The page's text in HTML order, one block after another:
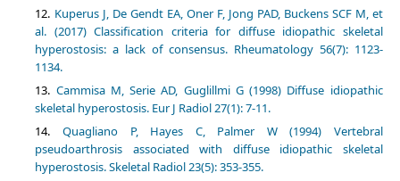
Kuperus J, De Gendt EA, Oner F, Jong PAD, Buckens SCF M, et
al. (2017) Classification criteria for diffuse idiopathic skeletal
hyperostosis: a lack of consensus. Rheumatology 56(7): 1123-
1134.
Cammisa M, Serie AD, Guglillmi G (1998) Diffuse idiopathic
skeletal hyperostosis. Eur J Radiol 27(1): 7-11.
Quagliano P, Hayes C, Palmer W (1994) Vertebral
pseudoarthrosis associated with diffuse idiopathic skeletal
hyperostosis. Skeletal Radiol 23(5): 353-355.